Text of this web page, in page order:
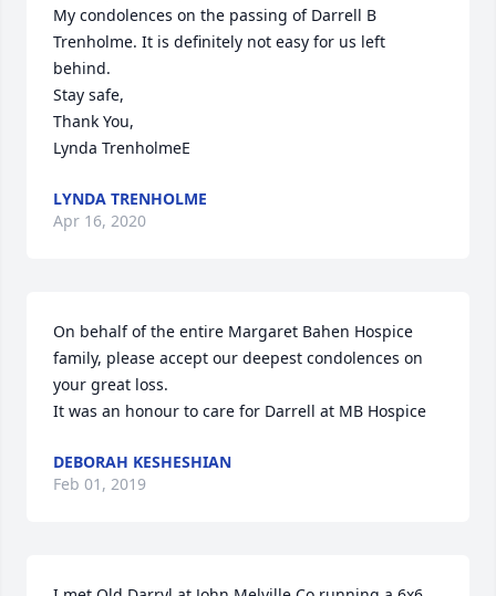
My condolences on the passing of Darrell B
Trenholme. It is definitely not easy for us left
behind.
Stay safe,
Thank You,
Lynda TrenholmeE
LYNDA TRENHOLME
Apr 16, 2020
On behalf of the entire Margaret Bahen Hospice
family, please accept our deepest condolences on
your great loss.
It was an honour to care for Darrell at MB Hospice
DEBORAH KESHESHIAN
Feb 01, 2019